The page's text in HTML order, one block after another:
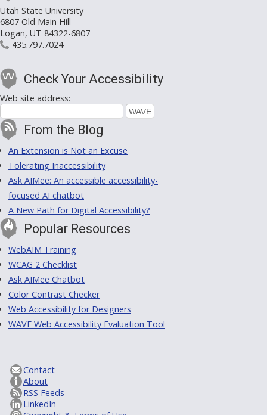
Utah State University
6807 Old Main Hill
Logan, UT 84322-6807
435.797.7024
Check Your Accessibility
Web site address:
From the Blog
An Extension is Not an Excuse
Tolerating Inaccessibility
Ask AIMee: An accessible accessibility-
focused AI chatbot
A New Path for Digital Accessibility?
Popular Resources
WebAIM Training
WCAG 2 Checklist
Ask AIMee Chatbot
Color Contrast Checker
Web Accessibility for Designers
WAVE Web Accessibility Evaluation Tool
Contact
About
RSS Feeds
LinkedIn